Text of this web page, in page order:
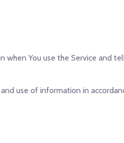
when You use the Service and
use of information in